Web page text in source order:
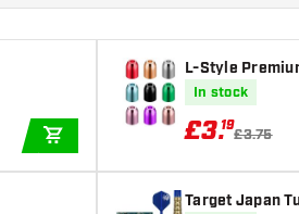
L-Style
In stock
£3.19
£3.75
Target Japan